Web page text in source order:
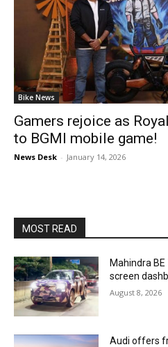
Bike News
Gamers rejoice as
to BGMI mobile game!
News Desk - January 14, 2026
MOST READ
Mahindra
screen
August 8, 2026
Audi offers